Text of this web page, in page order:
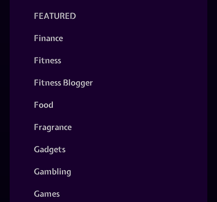
FEATURED
Finance
Fitness
Fitness Blogger
Food
Fragrance
Gadgets
Gambling
Games